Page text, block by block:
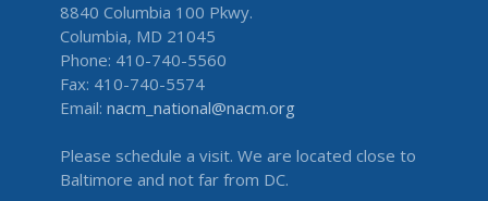
8840 Columbia 100 Pkwy.
Columbia, MD 21045
Phone: 410-740-5560
Fax: 410-740-5574
Email: nacm_national@nacm.org
Please schedule a visit. We are located close to
Baltimore and not far from DC.